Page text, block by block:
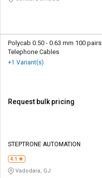
Polycab 0.50 - 0.63 mm 100 pairs
Telephone Cables
+1 Variant(s)
Request bulk pricing
STEPTRONE AUTOMATION
4.1
Vadodara, GJ